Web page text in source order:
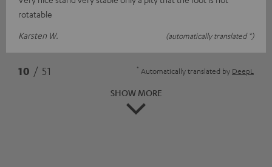
rotatable
Karsten W.
(automatically translated *)
10 / 51 * Automatically translated by DeepL
SHOW MORE